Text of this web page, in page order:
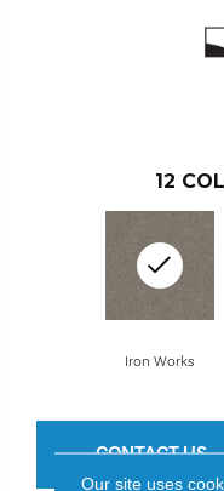
12
Iron Works
CONTACT US
Our site uses